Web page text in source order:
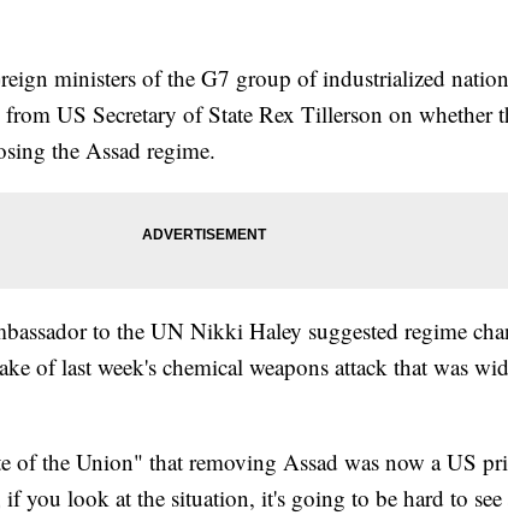
ministers of the G7 group of industrialized
from US Secretary of State Rex Tillerson on whether
the Assad regime.
to the UN Nikki Haley suggested regime
of last week's chemical weapons attack that was
of the Union" that removing Assad was now a US
you look at the situation, it's going to be hard to see